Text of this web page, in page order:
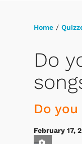
Home /
Do
Do
February 17,